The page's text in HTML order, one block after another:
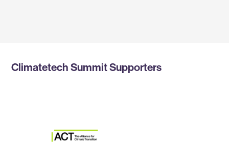
Climatetech Summit Supporters